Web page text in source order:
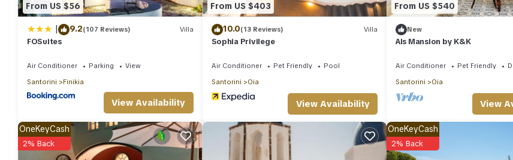
From US $56
| 9.2(107 Reviews) Villa
FOSuites
Air Conditioner Parking
View
Santorini
Finikia
View Availability
From US $403
10.0(13 Reviews) Villa
Sophia Privilege
Air Conditioner Pet Friendly
Pool
Santorini
Oia
View Availability
From US $540
New
Als Mansion by K&K
Air Conditioner Pet Friendly
Santorini
Oia
View
OneKeyCash
2% Back
OneKeyCash
2% Back